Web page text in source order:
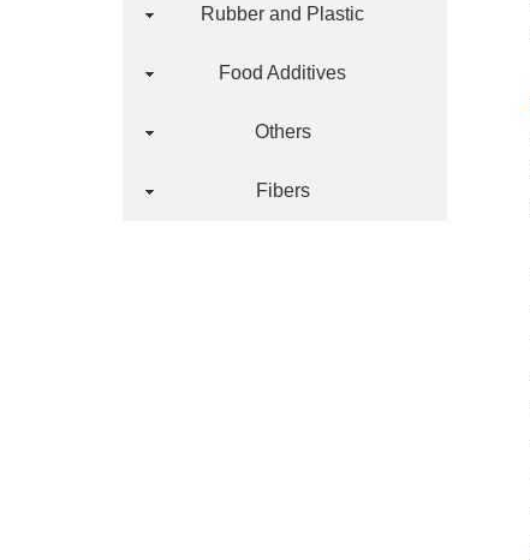
Rubber and Plastic
Food Additives
Others
Fibers